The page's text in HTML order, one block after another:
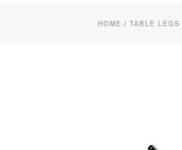
HOME / TABLE LEGS